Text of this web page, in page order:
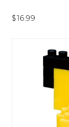
$16.99